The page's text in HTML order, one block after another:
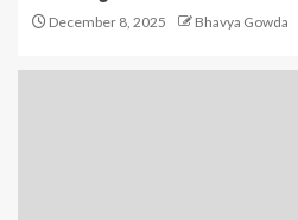
December 8, 2025 Bhavya Gowda